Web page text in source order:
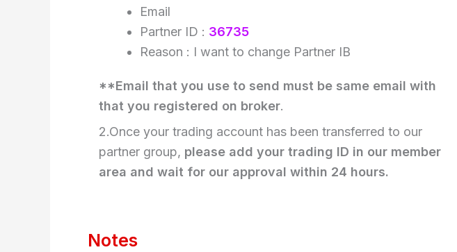
Email
Partner ID : 36735
Reason : I want to change Partner IB
**Email that you use to send must be same email with
that you registered on broker.
2.Once your trading account has been transferred to our
partner group, please add your trading ID in our member
area and wait for our approval within 24 hours.
Notes